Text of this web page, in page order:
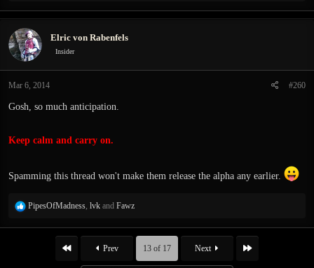
a
c
t
i
o
s
Elric von Rabenfels
Insider
Mar 6, 2014 #260
Gosh, so much anticipation.
Keep calm and carry on.
Spamming this thread won't make them release the alpha any earlier.
R
a
PipesOfMadness, lvk and Fawz
First Prev 13 of 17 Next Last